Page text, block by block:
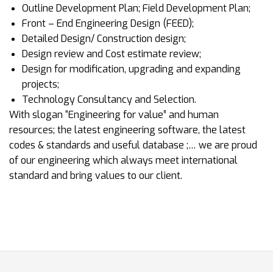
Outline Development Plan; Field Development Plan;
Front – End Engineering Design (FEED);
Detailed Design/ Construction design;
Design review and Cost estimate review;
Design for modification, upgrading and expanding
projects;
Technology Consultancy and Selection.
With slogan “Engineering for value” and human
resources; the latest engineering software, the latest
codes & standards and useful database ;… we are proud
of our engineering which always meet international
standard and bring values to our client.